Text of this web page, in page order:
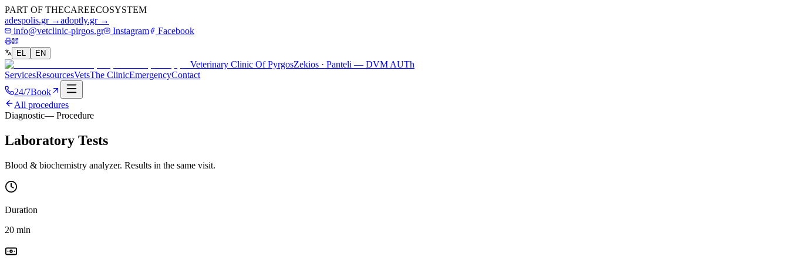
PART OF THECAREECOSYSTEM
adespolis.gr →adoptly.gr →
info@vetclinic-pirgos.gr
Instagram Facebook
EL EN
Veterinary Clinic Of PyrgosZekios · Panteli — DVM AUTh
ServicesResourcesVetsThe ClinicEmergencyContact
24/7Book
All procedures
Diagnostic— Procedure
Laboratory Tests
Blood & biochemistry analyzer. Results in the same visit.
Duration
20 min